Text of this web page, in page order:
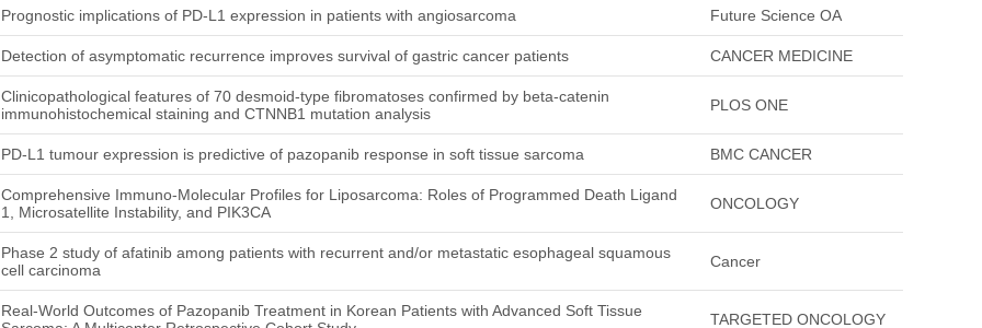
Prognostic implications of PD-L1 expression in patients with angiosarcoma Future Science OA
Detection of asymptomatic recurrence improves survival of gastric cancer patients CANCER MEDICINE
Clinicopathological features of 70 desmoid-type fibromatoses confirmed by beta-catenin
immunohistochemical staining and CTNNB1 mutation analysis
PLOS ONE
PD-L1 tumour expression is predictive of pazopanib response in soft tissue sarcoma BMC CANCER
Comprehensive Immuno-Molecular Profiles for Liposarcoma: Roles of Programmed Death Ligand
1, Microsatellite Instability, and PIK3CA
ONCOLOGY
Phase 2 study of afatinib among patients with recurrent and/or metastatic esophageal squamous
cell carcinoma
Cancer
Real-World Outcomes of Pazopanib Treatment in Korean Patients with Advanced Soft Tissue
TARGETED ONCOLOGY